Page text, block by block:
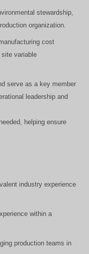
stewardship,
organization.
cost
variable
serve as a key member
leadership and
helping ensure
industry experience
within a
production teams in